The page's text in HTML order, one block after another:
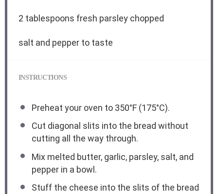
2 tablespoons fresh parsley chopped
salt and pepper to taste
INSTRUCTIONS
Preheat your oven to 350°F (175°C).
Cut diagonal slits into the bread without
cutting all the way through.
Mix melted butter, garlic, parsley, salt, and
pepper in a bowl.
Stuff the cheese into the slits of the bread